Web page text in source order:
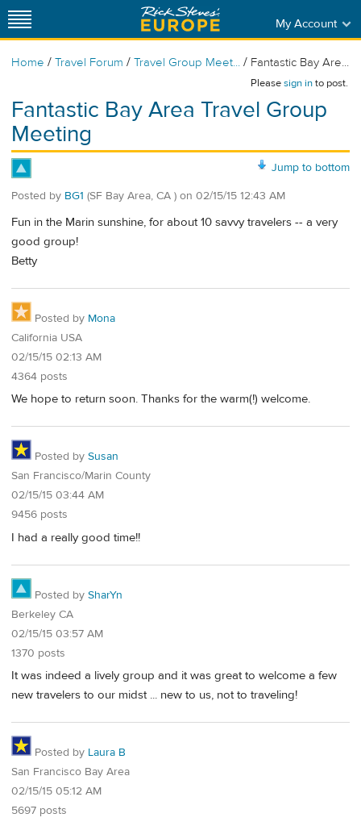
My Account
Home / Travel Forum / Travel Group Meet... / Fantastic Bay Are...
Pleasesign into post.
Fantastic Bay Area Travel Group
Meeting
Jump to bottom
Posted by BG1 (SF Bay Area, CA ) on 02/15/15 12:43 AM
Fun in the Marin sunshine, for about 10 savvy travelers -- a very
good group!
Betty
Posted by Mona
California USA
02/15/15 02:13 AM
4364 posts
We hope to return soon. Thanks for the warm(!) welcome.
Posted by Susan
San Francisco/Marin County
02/15/15 03:44 AM
9456 posts
I had a really good time!!
Posted by SharYn
Berkeley CA
02/15/15 03:57 AM
1370 posts
It was indeed a lively group and it was great to welcome a few
new travelers to our midst ... new to us, not to traveling!
Posted by Laura B
San Francisco Bay Area
02/15/15 05:12 AM
5697 posts